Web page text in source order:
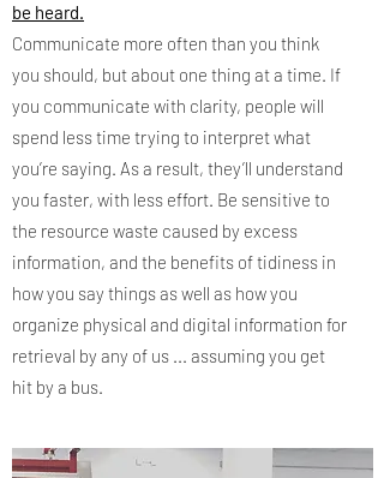
be heard.
Communicate more often than you think
you should, but about one thing at a time. If
you communicate with clarity, people will
spend less time trying to interpret what
you’re saying. As a result, they’ll understand
you faster, with less effort. Be sensitive to
the resource waste caused by excess
information, and the benefits of tidiness in
how you say things as well as how you
organize physical and digital information for
retrieval by any of us ... assuming you get
hit by a bus.